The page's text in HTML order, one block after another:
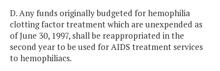
D. Any funds originally budgeted for hemophilia
clotting factor treatment which are unexpended as
of June 30, 1997, shall be reappropriated in the
second year to be used for AIDS treatment services
to hemophiliacs.